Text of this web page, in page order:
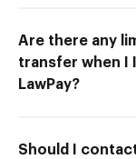
Are there any
transfer when I
LawPay?
Should I